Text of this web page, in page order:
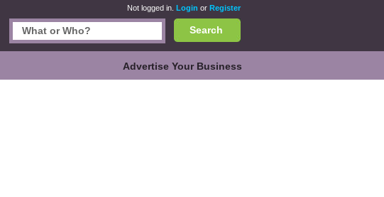
Not logged in. Login or Register
Search
Advertise Your Business